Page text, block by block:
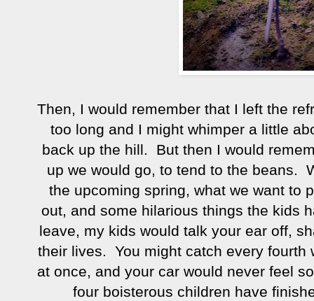
Then, I would remember that I left the
too long and I might whimper a little
back up the hill. But then I would
up we would go, to tend to the beans.
the upcoming spring, what we want to
out, and some hilarious things the kids
leave, my kids would talk your ear off,
their lives. You might catch every fourth
at once, and your car would never feel
four boisterous children have